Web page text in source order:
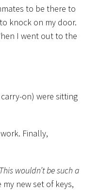
to be there to
knock on my door.
I went out to the
on) were sitting
Finally,
This wouldn’t be such a
new set of keys,